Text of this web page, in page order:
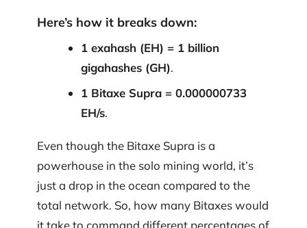
Here’s how it breaks down:
1 exahash (EH) = 1 billion
gigahashes (GH).
1 Bitaxe Supra = 0.000000733
EH/s.
Even though the Bitaxe Supra is a
powerhouse in the solo mining world, it’s
just a drop in the ocean compared to the
total network. So, how many Bitaxes would
it take to command different percentages of